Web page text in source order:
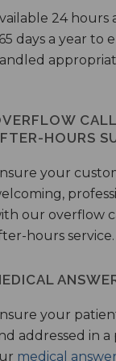
24 hours
days a year to
HOURS
your
our overflow
hours service.
your
addressed in
medical